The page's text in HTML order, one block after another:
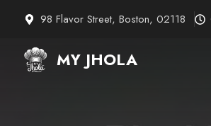
content
98 Flavor Street, Boston, 02118
MY JHOLA